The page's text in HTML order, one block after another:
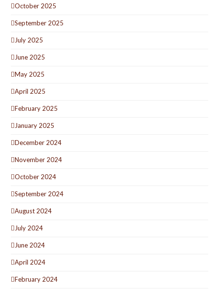
October 2025
September 2025
July 2025
June 2025
May 2025
April 2025
February 2025
January 2025
December 2024
November 2024
October 2024
September 2024
August 2024
July 2024
June 2024
April 2024
February 2024